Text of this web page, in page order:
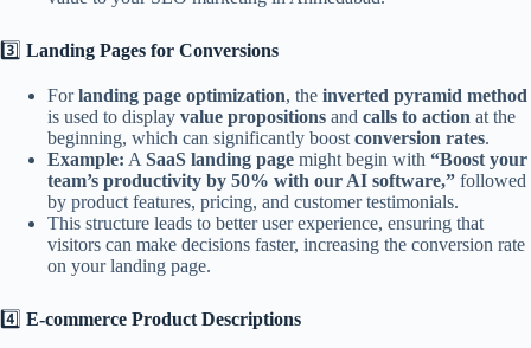
3️⃣ Landing Pages for Conversions
Forlanding page optimization, the inverted pyramid method
is used to display value propositions and calls to action at the
beginning, which can significantly boostconversion rates.
Example: ASaaS landing page might begin with “Boost your
team’s productivity by 50% with our AI software,” followed
by product features, pricing, and customer testimonials.
This structure leads to better user experience, ensuring that
visitors can make decisions faster, increasing the conversion rate
on your landing page.
4️⃣ E-commerce Product Descriptions